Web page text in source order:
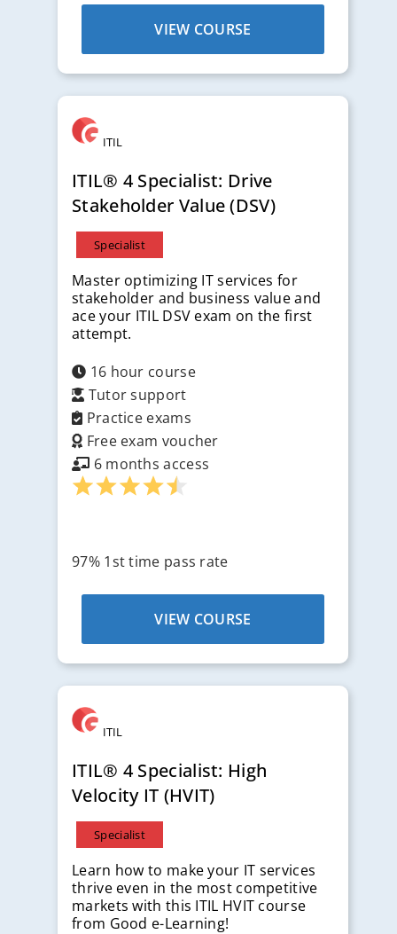
VIEW COURSE
ITIL
ITIL® 4 Specialist: Drive
Stakeholder Value (DSV)
Specialist
Master optimizing IT services for
stakeholder and business value and
ace your ITIL DSV exam on the first
attempt.
16 hour course
Tutor support
Practice exams
Free exam voucher
6 months access
97% 1st time pass rate
VIEW COURSE
ITIL
ITIL® 4 Specialist: High
Velocity IT (HVIT)
Specialist
Learn how to make your IT services
thrive even in the most competitive
markets with this ITIL HVIT course
from Good e-Learning!